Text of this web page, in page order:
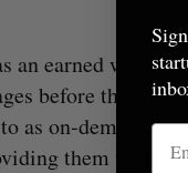
an earned wage
before their
as on-demand
them with